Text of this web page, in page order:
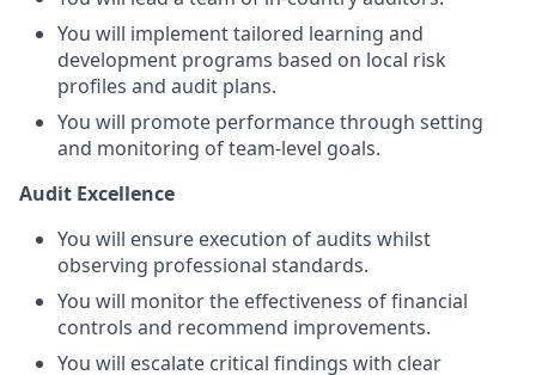
You will implement tailored learning and
development programs based on local risk
profiles and audit plans.
You will promote performance through setting
and monitoring of team-level goals.
Audit Excellence
You will ensure execution of audits whilst
observing professional standards.
You will monitor the effectiveness of financial
controls and recommend improvements.
You will escalate critical findings with clear